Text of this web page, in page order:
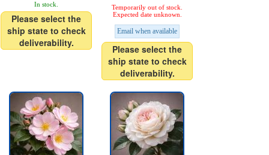
In stock.
Please select the
ship state to check
deliverability.
Temporarily out of stock.
Expected date unknown.
Email when available
Please select the
ship state to check
deliverability.